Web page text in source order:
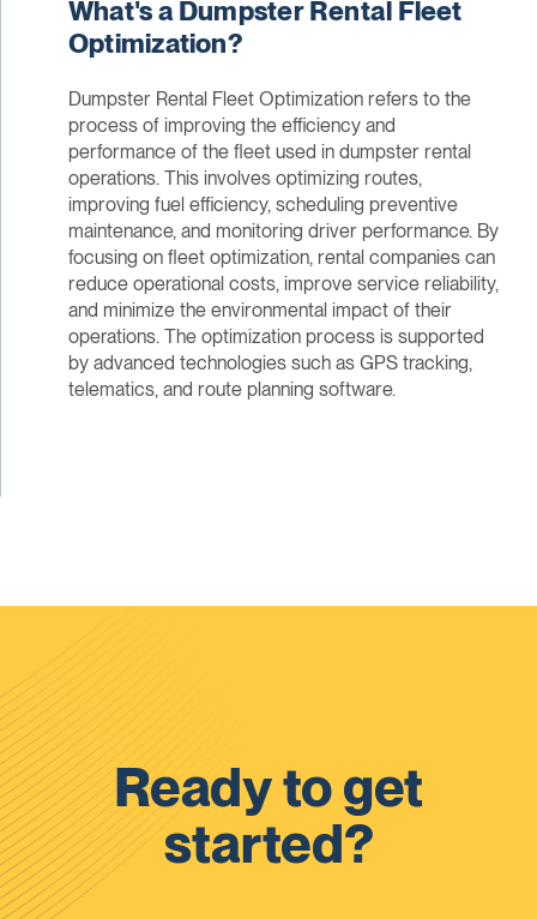
What's a Dumpster Rental Fleet
Optimization?
Dumpster Rental Fleet Optimization refers to the
process of improving the efficiency and
performance of the fleet used in dumpster rental
operations. This involves optimizing routes,
improving fuel efficiency, scheduling preventive
maintenance, and monitoring driver performance. By
focusing on fleet optimization, rental companies can
reduce operational costs, improve service reliability,
and minimize the environmental impact of their
operations. The optimization process is supported
by advanced technologies such as GPS tracking,
telematics, and route planning software.
Ready to get
started?